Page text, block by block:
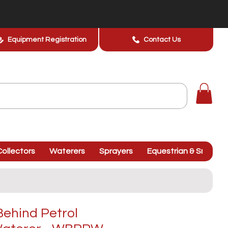
Equipment Registration Contact Us
Waterers Sprayers Equestrian &
Petrol